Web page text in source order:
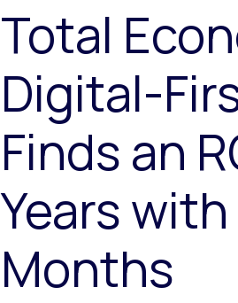
Total
Digital-
Finds an
Years
Months